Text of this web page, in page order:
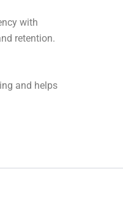
with
retention.
and helps